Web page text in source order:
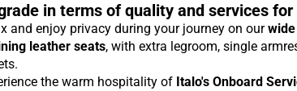
in terms of quality and services
and enjoy privacy during your journey on our
leather seats, with extra legroom, single
the warm hospitality of Italo's Onboard